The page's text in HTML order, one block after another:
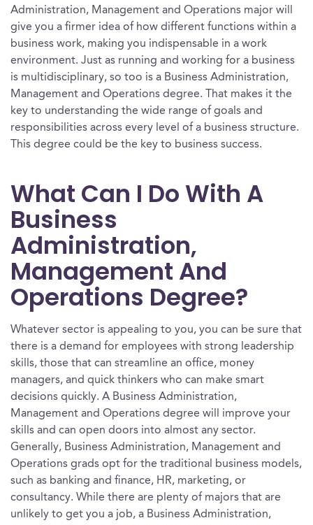
Administration, Management and Operations major will
give you a firmer idea of how different functions within a
business work, making you indispensable in a work
environment. Just as running and working for a business
is multidisciplinary, so too is a Business Administration,
Management and Operations degree. That makes it the
key to understanding the wide range of goals and
responsibilities across every level of a business structure.
This degree could be the key to business success.
What Can I Do With A
Business
Administration,
Management And
Operations Degree?
Whatever sector is appealing to you, you can be sure that
there is a demand for employees with strong leadership
skills, those that can streamline an office, money
managers, and quick thinkers who can make smart
decisions quickly. A Business Administration,
Management and Operations degree will improve your
skills and can open doors into almost any sector.
Generally, Business Administration, Management and
Operations grads opt for the traditional business models,
such as banking and finance, HR, marketing, or
consultancy. While there are plenty of majors that are
unlikely to get you a job, a Business Administration,